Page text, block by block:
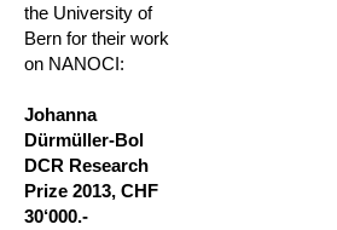
the University of
Bern for their work
on NANOCI:
Johanna
Dürmüller-Bol
DCR Research
Prize 2013, CHF
30‘000.-